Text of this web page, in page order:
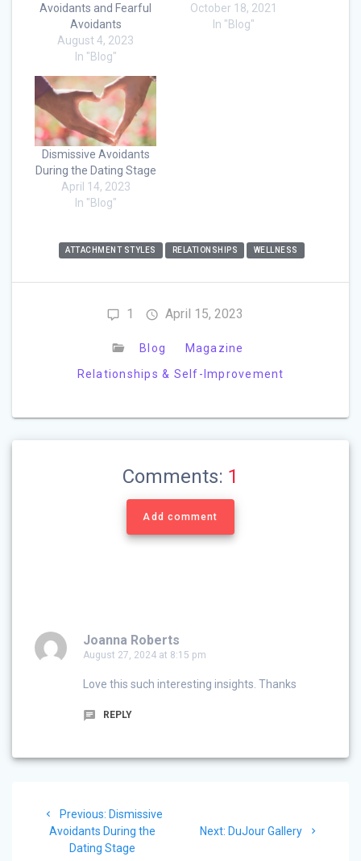
Avoidants and Fearful
Avoidants
August 4, 2023
In "Blog"
October 18, 2021
In "Blog"
Dismissive Avoidants
During the Dating Stage
April 14, 2023
In "Blog"
ATTACHMENT STYLES RELATIONSHIPS WELLNESS
1 April 15, 2023
Blog
Magazine
Relationships & Self-Improvement
Comments: 1
Add comment
Joanna Roberts
August 27, 2024 at 8:15 pm
Love this such interesting insights. Thanks
REPLY
navigation
Previous: Previous
post:
Dismissive
Avoidants During the
Dating Stage
Next: Next
DuJour Gallery